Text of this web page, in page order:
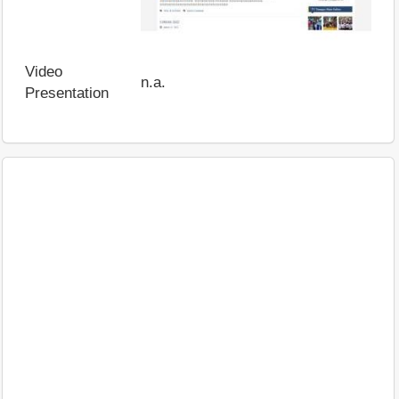
Video
Presentation
n.a.